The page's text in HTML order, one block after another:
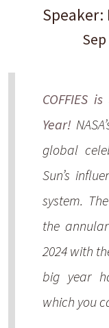
Speaker:
COFFIES
Year!
global
Sun’s
system.
the
2024 with
big year
which you